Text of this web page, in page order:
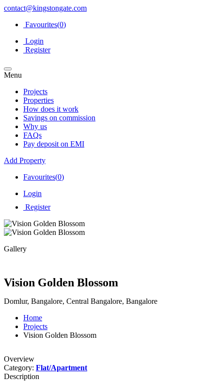
contact@kingstongate.com
Favourites(0)
Login
Register
Menu
Projects
Properties
How does it work
Savings on commission
Why us
FAQs
Pay deposit on EMI
Add Property
Favourites(0)
Login
Register
Gallery
Vision Golden Blossom
Domlur, Bangalore, Central Bangalore, Bangalore
Home
Projects
Vision Golden Blossom
Overview
Category: Flat/Apartment
Description